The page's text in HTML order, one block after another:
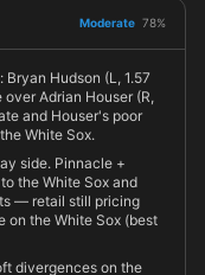
Moderate 78%
Hudson (L, 1.57
Adrian Houser (R,
and Houser's poor
White Sox.
side. Pinnacle +
the White Sox and
— retail still pricing
on the White Sox (best
divergences on the